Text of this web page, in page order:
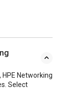
Networking
Select